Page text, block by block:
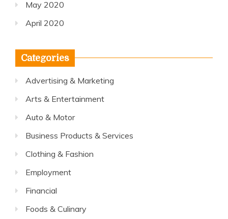
May 2020
April 2020
Categories
Advertising & Marketing
Arts & Entertainment
Auto & Motor
Business Products & Services
Clothing & Fashion
Employment
Financial
Foods & Culinary